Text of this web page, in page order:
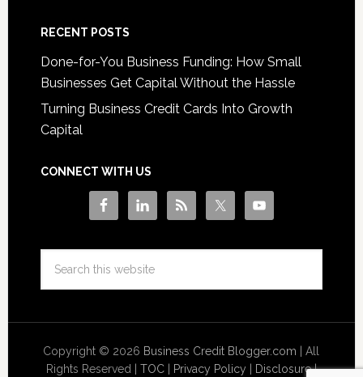
RECENT POSTS
Done-for-You Business Funding: How Small
Businesses Get Capital Without the Hassle
Turning Business Credit Cards Into Growth
Capital
CONNECT WITH US
Copyright © 2026 Business Credit Blogger.com | All
Rights Reserved | TOC| Privacy Policy Disclosure|